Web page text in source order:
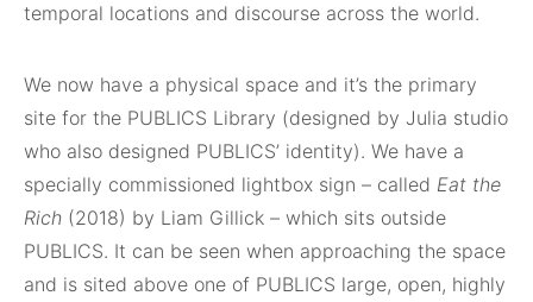
temporal locations and discourse across the world.
We now have a physical space and it’s the primary
site for the PUBLICS Library (designed by Julia studio
who also designed PUBLICS’ identity). We have a
specially commissioned lightbox sign – called Eat the
Rich (2018) by Liam Gillick – which sits outside
PUBLICS. It can be seen when approaching the space
and is sited above one of PUBLICS large, open, highly